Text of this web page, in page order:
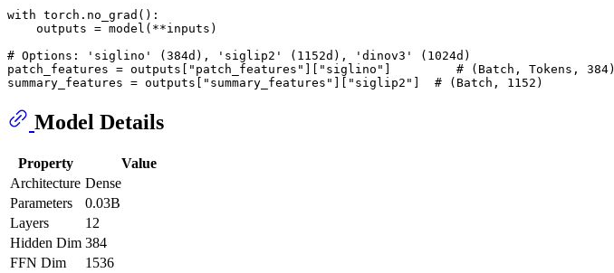
with torch.no_grad():
    outputs = model(**inputs)
# Options: 'siglino' (384d), 'siglip2' (1152d), 'dinov3' (1024d)
patch_features = outputs[
"patch_features" "siglino"
# (Batch, Tokens, 384)
summary_features = outputs[
"summary_features" "siglip2" # (Batch, 1152)
Model Details
Property
Value
Architecture Dense
Parameters
0.03B
Layers
12
Hidden Dim 384
FFN Dim
1536